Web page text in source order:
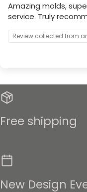
Amazing molds,
service. Truly
Review collected from
Free shipping
New Design